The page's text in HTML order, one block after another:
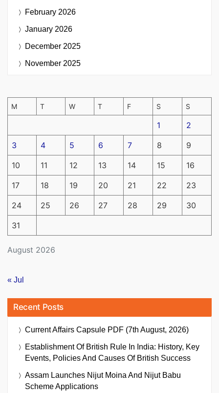
February 2026
January 2026
December 2025
November 2025
August 2026
M T W T F S S
1 2
3 4 5 6 7 8 9
10 11 12 13 14 15 16
17 18 19 20 21 22 23
24 25 26 27 28 29 30
31
« Jul
Recent Posts
Current Affairs Capsule PDF (7th August, 2026)
Establishment Of British Rule In India: History, Key
Events, Policies And Causes Of British Success
Assam Launches Nijut Moina And Nijut Babu
Scheme Applications